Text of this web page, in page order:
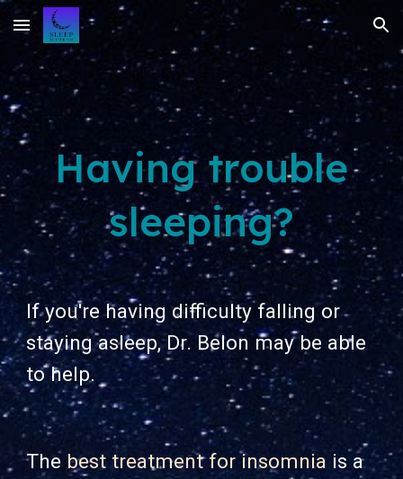
Skip to main content Skip to navigation
Having trouble
sleeping?
If you're having difficulty falling or
staying asleep, Dr. Belon may be able
to help.
The best treatment for insomnia is a